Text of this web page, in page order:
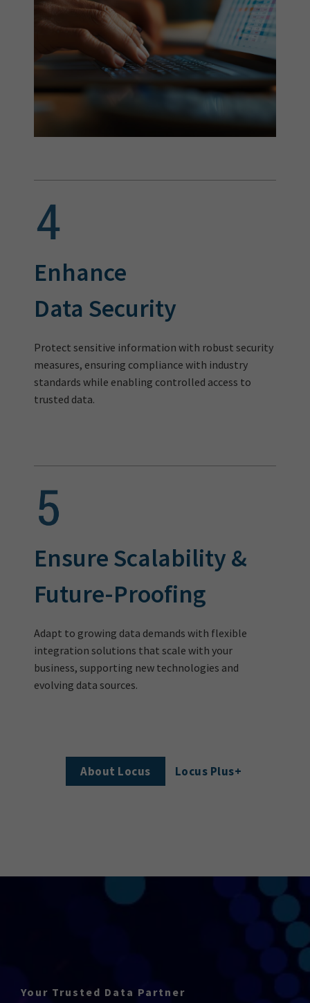
Enhance
Data Security
Protect sensitive information with robust security
measures, ensuring compliance with industry
standards while enabling controlled access to
trusted data.
Ensure Scalability &
Future-Proofing
Adapt to growing data demands with flexible
integration solutions that scale with your
business, supporting new technologies and
evolving data sources.
About Locus Locus Plus+
Your Trusted Data Partner